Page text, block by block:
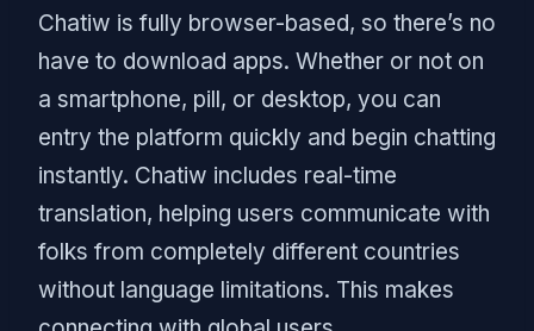
Chatiw is fully browser-based, so there’s no
have to download apps. Whether or not on
a smartphone, pill, or desktop, you can
entry the platform quickly and begin chatting
instantly. Chatiw includes real-time
translation, helping users communicate with
folks from completely different countries
without language limitations. This makes